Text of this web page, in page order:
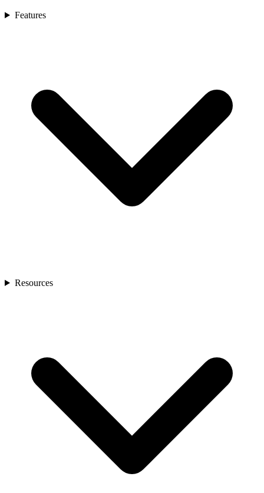
Features
Resources